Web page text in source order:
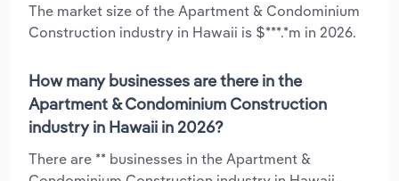
The market size of the Apartment & Condominium
Construction industry in Hawaii is $***.*m in 2026.
How many businesses are there in the
Apartment & Condominium Construction
industry in Hawaii in 2026?
There are ** businesses in the Apartment &